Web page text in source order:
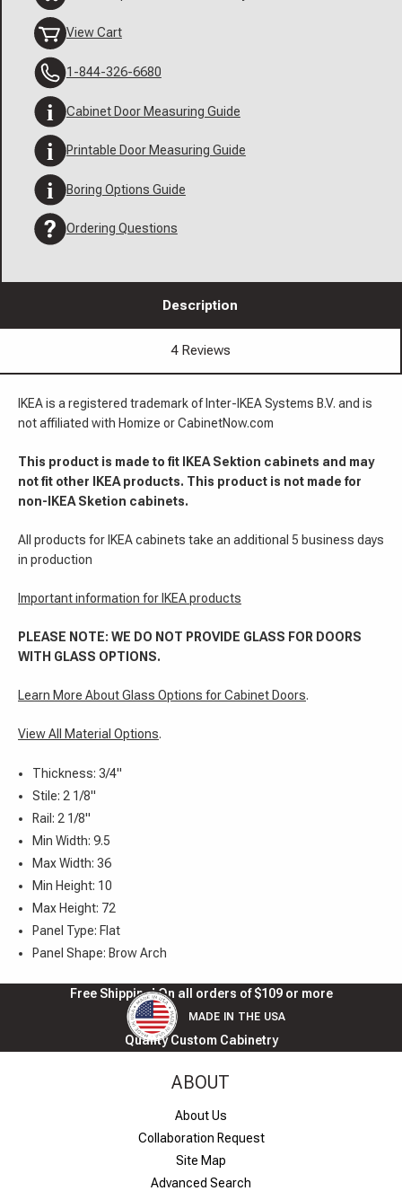
View Cart
1-844-326-6680
Cabinet Door Measuring Guide
Printable Door Measuring Guide
Boring Options Guide
Ordering Questions
Description
4 Reviews
IKEA is a registered trademark of Inter-IKEA Systems B.V. and is
not affiliated with Homize or CabinetNow.com
This product is made to fit IKEA Sektion cabinets and may
not fit other IKEA products. This product is not made for
non-IKEA Sketion cabinets.
All products for IKEA cabinets take an additional 5 business days
in production
Important information for IKEA products
PLEASE NOTE: WE DO NOT PROVIDE GLASS FOR DOORS
WITH GLASS OPTIONS.
Learn More About Glass Options for Cabinet Doors.
View All Material Options.
Thickness: 3/4"
Stile: 2 1/8"
Rail: 2 1/8"
Min Width: 9.5
Max Width: 36
Min Height: 10
Max Height: 72
Panel Type: Flat
Panel Shape: Brow Arch
Free Shipping! On all orders of $109 or more
MADE IN THE USA
Quality Custom Cabinetry
ABOUT
About Us
Collaboration Request
Site Map
Advanced Search